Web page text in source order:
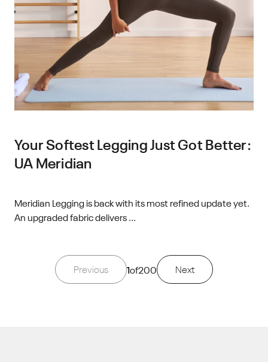
Your Softest Legging Just Got Better:
UA Meridian
Meridian Legging is back with its most refined update yet.
An upgraded fabric delivers ...
Previous 1of200 Next